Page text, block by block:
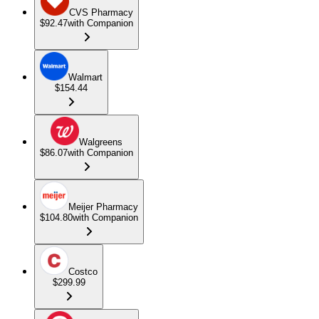
CVS Pharmacy
$92.47with Companion
Walmart
$154.44
Walgreens
$86.07with Companion
Meijer Pharmacy
$104.80with Companion
Costco
$299.99